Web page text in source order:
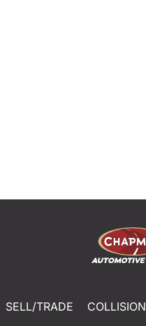
SELL/TRADE COLLISION